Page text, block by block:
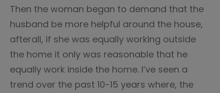
Then the woman began to demand that the
husband be more helpful around the house,
afterall, if she was equally working outside
the home it only was reasonable that he
equally work inside the home. I’ve seen a
trend over the past 10-15 years where, the